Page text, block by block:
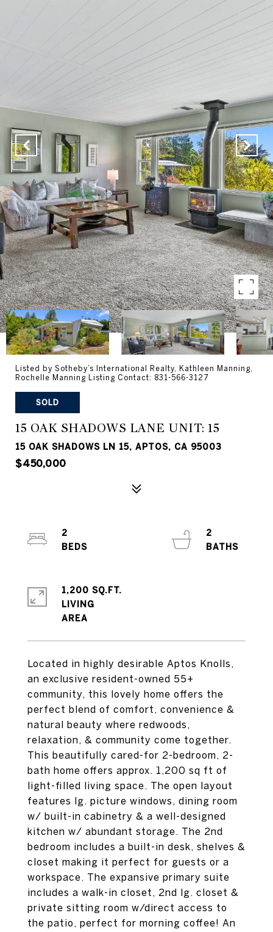
Listed by Sotheby’s International Realty, Kathleen Manning,
Rochelle Manning Listing Contact: 831-566-3127
SOLD
15 OAK SHADOWS LANE UNIT: 15
15 OAK SHADOWS LN 15, APTOS, CA 95003
$450,000
Located in highly desirable Aptos Knolls,
an exclusive resident-owned 55+
community, this lovely home offers the
perfect blend of comfort, convenience &
natural beauty where redwoods,
relaxation, & community come together.
This beautifully cared-for 2-bedroom, 2-
bath home offers approx. 1,200 sq ft of
light-filled living space. The open layout
features lg. picture windows, dining room
w/ built-in cabinetry & a well-designed
kitchen w/ abundant storage. The 2nd
bedroom includes a built-in desk, shelves &
closet making it perfect for guests or a
workspace. The expansive primary suite
includes a walk-in closet, 2nd lg. closet &
private sitting room w/direct access to
the patio, perfect for morning coffee! An
2
2
1,200 SQ.FT.
LIVING